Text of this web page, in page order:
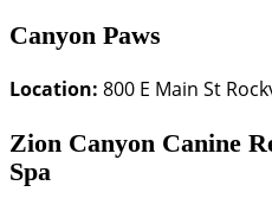
Canyon Paws
Location: 800 E Main St
Zion Canyon Canine
Spa